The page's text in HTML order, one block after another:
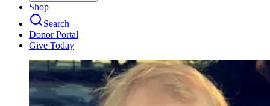
Shop
Search
Donor Portal
Give Today